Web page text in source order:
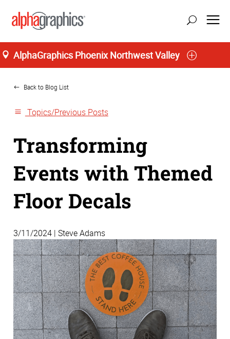
AlphaGraphics Phoenix Northwest Valley
Home
Back to Blog List
Topics/Previous Posts
Transforming
Events with Themed
Floor Decals
3/11/2024 | Steve Adams